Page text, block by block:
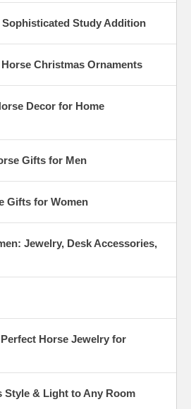
Study Addition
Christmas Ornaments
Decor for Home
Gifts for Men
Gifts for Women
Jewelry, Desk Accessories,
Horse Jewelry for
Style & Light to Any Room